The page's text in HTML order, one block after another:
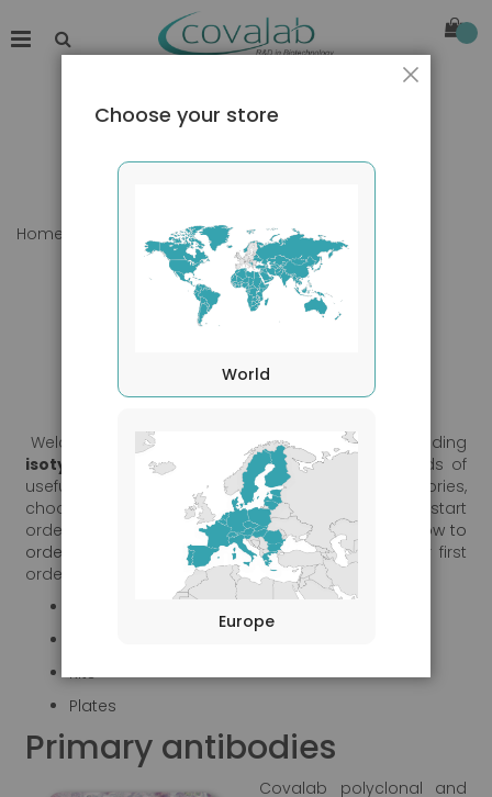
Home Our products
Welcome to Covalab's products section, now including
isotypes controls
loading controls, and all kinds of
useful tools for daily use. Browse our categories,
choose your product andcreate your account
to start
ordering. You will find relevant information in our
"How to
order"
section to guide you step by step for your first
order.
Primary antibodies
Kits
Plates
Primary antibodies
Covalab polyclonal and
Choose your store
World
Europe